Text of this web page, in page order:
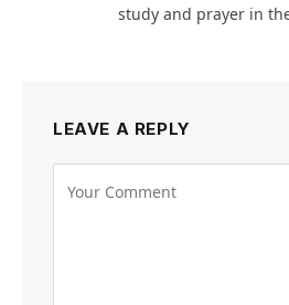
study and prayer in
LEAVE A REPLY